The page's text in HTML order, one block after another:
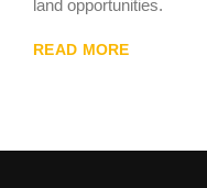
land opportunities.
READ MORE